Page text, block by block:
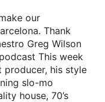
our
Thank
Greg Wilson
This week
his style
slo-mo
house, 70’s